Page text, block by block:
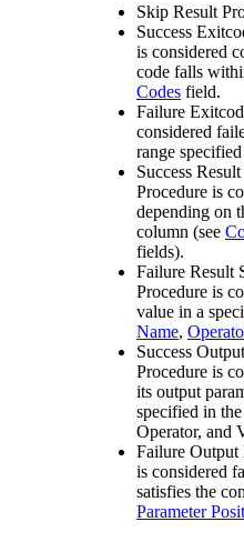
Skip Result
Success
is considered
code falls
Codes field.
Failure
considered
range
Success
Procedure is
depending on
column (see
fields).
Failure Result
Procedure is
value in a
Name,
Success
Procedure is
its output
specified in the
Operator, and
Failure Output
is considered
satisfies the
Parameter